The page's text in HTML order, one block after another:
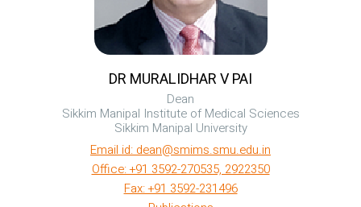
DR MURALIDHAR V PAI
Dean
Sikkim Manipal Institute of Medical Sciences
Sikkim Manipal University
Email id: dean@smims.smu.edu.in
Office: +91 3592-270535, 2922350
Fax: +91 3592-231496